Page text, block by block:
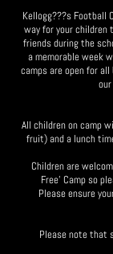
Kellogg???s Football
way for your children
friends during the
a memorable week
camps are open for
All children on camp
fruit) and a lunch
Children are
Free' Camp so
Please ensure
Please note that